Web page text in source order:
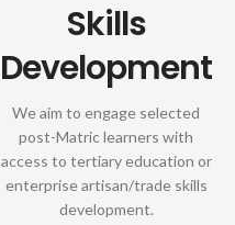
Skills
Development
We aim to engage selected
post-Matric learners with
access to tertiary education or
enterprise artisan/trade skills
development.